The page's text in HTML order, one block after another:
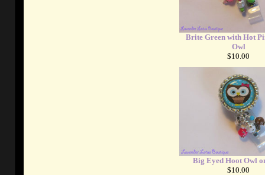
Brite Green with Hot
Owl
$10.00
Big Eyed Hoot Owl
$10.00